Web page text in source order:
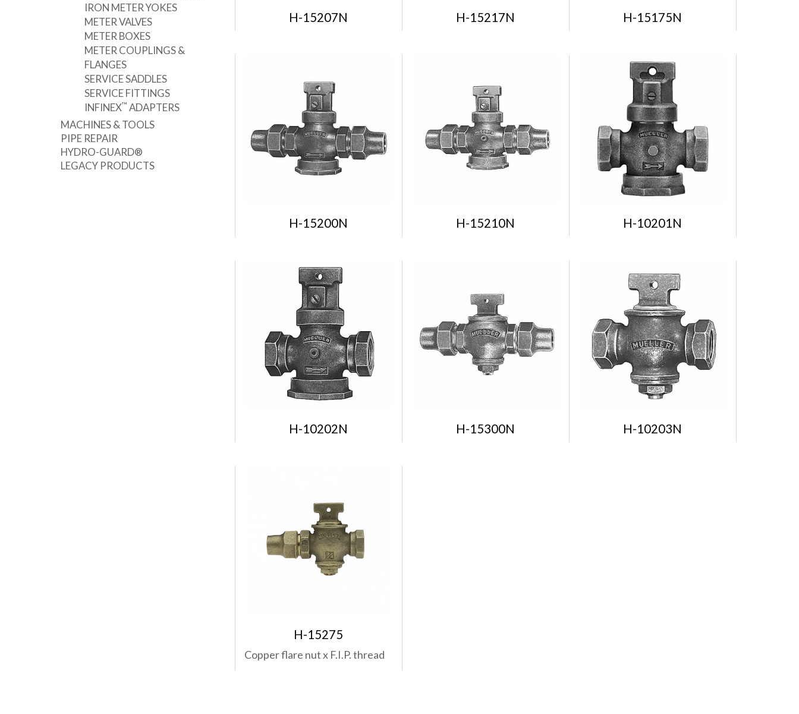
IRON METER YOKES
METER VALVES
METER BOXES
METER COUPLINGS &
FLANGES
SERVICE SADDLES
SERVICE FITTINGS
INFINEX™ ADAPTERS
MACHINES & TOOLS
PIPE REPAIR
HYDRO-GUARD®
LEGACY PRODUCTS
H-15207N H-15217N H-15175N
H-15200N H-15210N H-10201N
H-10202N H-15300N H-10203N
H-15275
Copper flare nut x F.I.P. thread